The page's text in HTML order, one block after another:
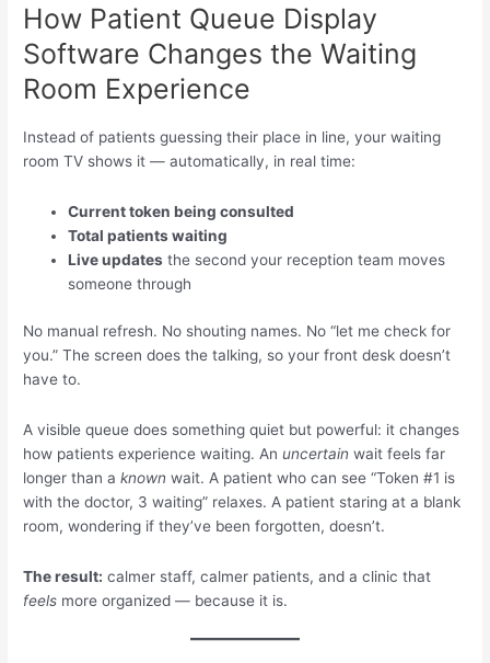
How Patient Queue Display
Software Changes the Waiting
Room Experience
Instead of patients guessing their place in line, your waiting
room TV shows it — automatically, in real time:
Current token being consulted
Total patients waiting
Live updates the second your reception team moves
someone through
No manual refresh. No shouting names. No “let me check for
you.” The screen does the talking, so your front desk doesn’t
have to.
A visible queue does something quiet but powerful: it changes
how patients experience waiting. Anuncertain wait feels far
longer than aknown wait. A patient who can see “Token #1 is
with the doctor, 3 waiting” relaxes. A patient staring at a blank
room, wondering if they’ve been forgotten, doesn’t.
The result: calmer staff, calmer patients, and a clinic that
feels more organized — because it is.